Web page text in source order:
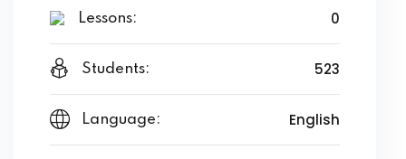
Lessons: 0
Students: 523
Language: English